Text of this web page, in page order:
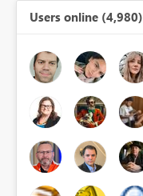
Users online (4,980)